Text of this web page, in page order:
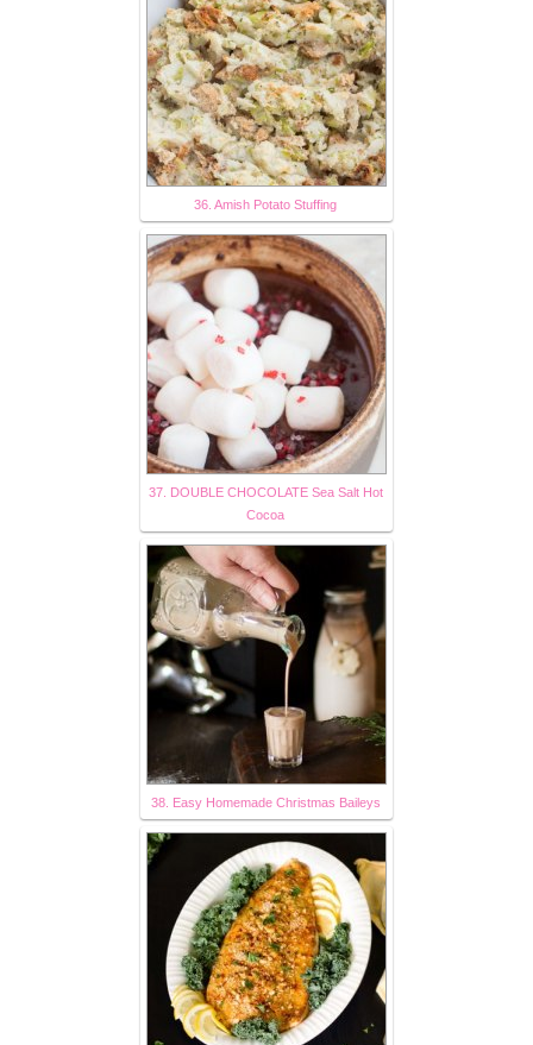
36. Amish Potato Stuffing
37. DOUBLE CHOCOLATE Sea Salt Hot
Cocoa
38. Easy Homemade Christmas Baileys